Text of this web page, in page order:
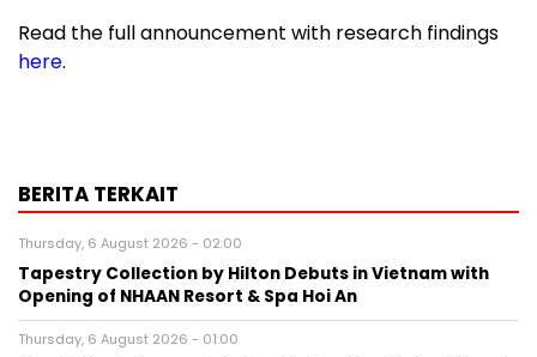
Read the full announcement with research findings
here.
BERITA TERKAIT
Thursday, 6 August 2026 - 02:00
Tapestry Collection by Hilton Debuts in Vietnam with
Opening of NHAAN Resort & Spa Hoi An
Thursday, 6 August 2026 - 01:00